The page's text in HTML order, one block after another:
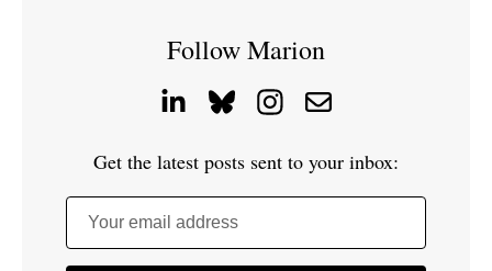
Follow Marion
Get the latest posts sent to your inbox:
Your email address